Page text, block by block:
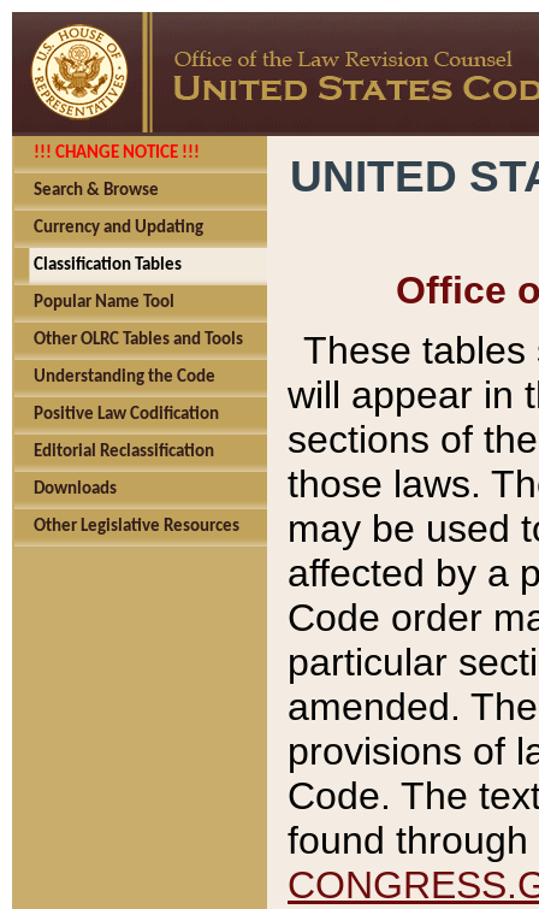
!!! CHANGE NOTICE !!!
Search & Browse
Currency and Updating
Classification Tables
Popular Name Tool
Other OLRC Tables and Tools
Understanding the Code
Positive Law Codification
Editorial Reclassification
Downloads
Other Legislative Resources
UNITED
Office
These tables
will appear in
sections of
those laws.
may be used
affected by a
Code order
particular
amended.
provisions of
Code. The
found